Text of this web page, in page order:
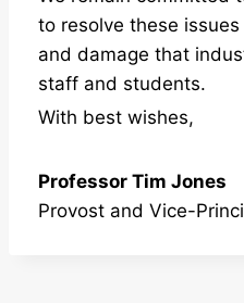
to resolve these
and damage that
staff and students.
With best wishes,
Professor Tim Jones
Provost and Vice-